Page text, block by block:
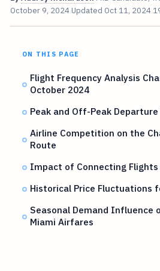
October 9, 2024 Updated Oct 11, 2024
ON THIS PAGE
Flight Frequency Analysis
October 2024
Peak and Off-Peak
Airline Competition on the
Route
Impact of Connecting Flights
Historical Price Fluctuations
Seasonal Demand Influence
Miami Airfares